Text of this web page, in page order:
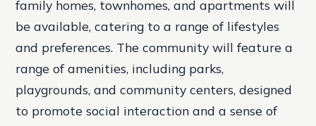
family homes, townhomes, and apartments will
be available, catering to a range of lifestyles
and preferences. The community will feature a
range of amenities, including parks,
playgrounds, and community centers, designed
to promote social interaction and a sense of